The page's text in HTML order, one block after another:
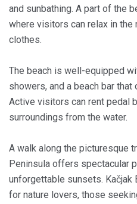
and sunbathing. A part of the
where visitors can relax in the
clothes.
The beach is well-equipped
showers, and a beach bar
Active visitors can rent pedal
surroundings from the water.
A walk along the picturesque
Peninsula offers spectacular
unforgettable sunsets. Kačjak
for nature lovers, those